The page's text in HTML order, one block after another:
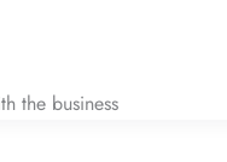
the business